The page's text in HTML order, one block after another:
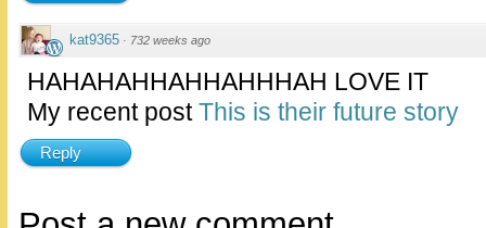
kat9365 · 732 weeks ago
HAHAHAHHAHHAHHHAH LOVE IT
My recent postThis is their future story
Reply